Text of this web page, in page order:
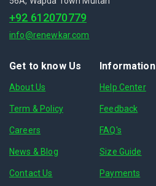
+92 612070779
info@renewkar.com
Get to know Us
About Us
Term & Policy
Careers
News & Blog
Contact Us
Information
Help Center
Feedback
FAQ's
Size Guide
Payments